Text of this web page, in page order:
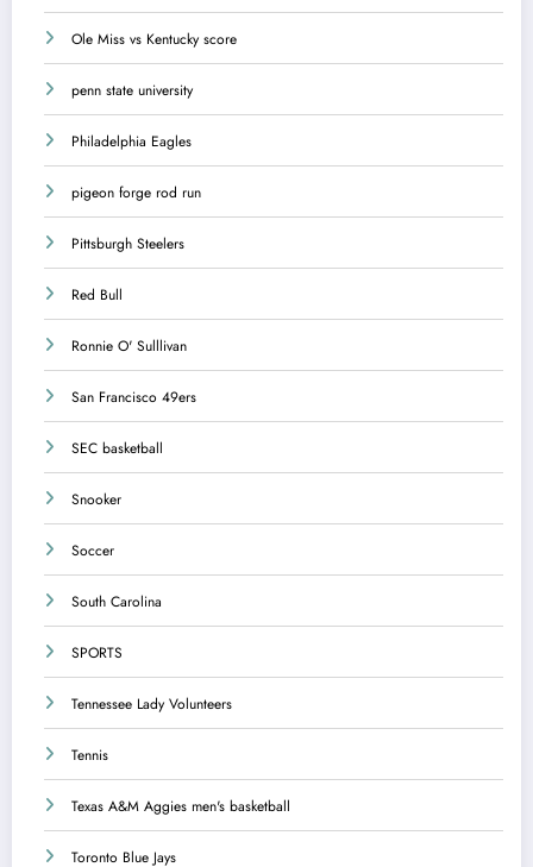
Ole Miss vs Kentucky score
penn state university
Philadelphia Eagles
pigeon forge rod run
Pittsburgh Steelers
Red Bull
Ronnie O' Sulllivan
San Francisco 49ers
SEC basketball
Snooker
Soccer
South Carolina
SPORTS
Tennessee Lady Volunteers
Tennis
Texas A&M Aggies men's basketball
Toronto Blue Jays